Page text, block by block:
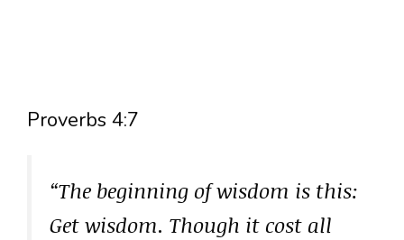
Proverbs 4:7
“The beginning of wisdom is this:
Get wisdom. Though it cost all